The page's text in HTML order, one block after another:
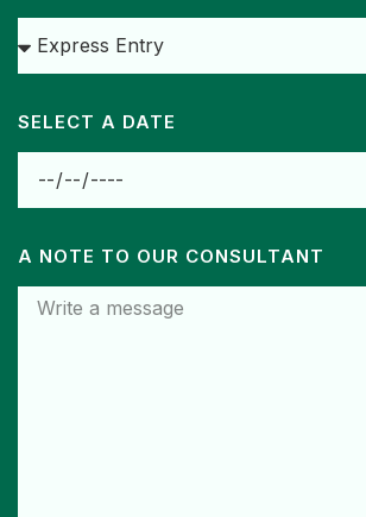
SELECT A DATE
A NOTE TO OUR CONSULTANT